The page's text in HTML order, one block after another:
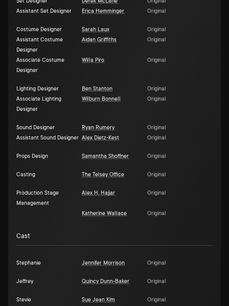
Assistant Set Designer
Erica Hemminger Original
Costume Designer Sarah Laux
Original
Assistant Costume
Designer
Aidan Griffiths Original
Associate Costume
Designer
Willa Piro Original
Lighting Designer Ben Stanton
Original
Associate Lighting
Designer
Wilburn Bonnell Original
Sound Designer Ryan Rumery
Original
Assistant Sound Designer Alex Dietz-Kest Original
Props Design Samantha Shoffner Original
Casting The Telsey Office Original
Production Stage
Management
Alex H. Hajjar Original
Katherine Wallace Original
Cast
Stephanie Jennifer Morrison Original
Jeffrey Quincy Dunn-Baker Original
Stevie Sue Jean Kim Original